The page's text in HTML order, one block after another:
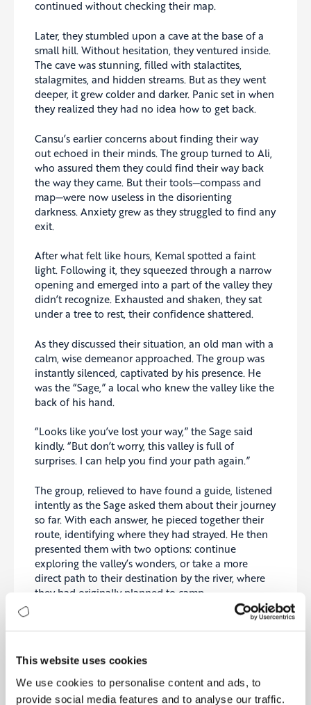
This website uses cookies
We use cookies to personalise content and ads, to
provide social media features and to analyse our traffic.
continued without checking their map.
Later, they stumbled upon a cave at the base of a
small hill. Without hesitation, they ventured inside.
The cave was stunning, filled with stalactites,
stalagmites, and hidden streams. But as they went
deeper, it grew colder and darker. Panic set in when
they realized they had no idea how to get back.
Cansu’s earlier concerns about finding their way
out echoed in their minds. The group turned to Ali,
who assured them they could find their way back
the way they came. But their tools—compass and
map—were now useless in the disorienting
darkness. Anxiety grew as they struggled to find any
exit.
After what felt like hours, Kemal spotted a faint
light. Following it, they squeezed through a narrow
opening and emerged into a part of the valley they
didn’t recognize. Exhausted and shaken, they sat
under a tree to rest, their confidence shattered.
As they discussed their situation, an old man with a
calm, wise demeanor approached. The group was
instantly silenced, captivated by his presence. He
was the “Sage,” a local who knew the valley like the
back of his hand.
“Looks like you’ve lost your way,” the Sage said
kindly. “But don’t worry, this valley is full of
surprises. I can help you find your path again.”
The group, relieved to have found a guide, listened
intently as the Sage asked them about their journey
so far. With each answer, he pieced together their
route, identifying where they had strayed. He then
presented them with two options: continue
exploring the valley’s wonders, or take a more
direct path to their destination by the river, where
they had originally planned to camp.
came here to experience something new, but also
to rest. Balance the two. See what you can, but
don’t forget to recharge.”